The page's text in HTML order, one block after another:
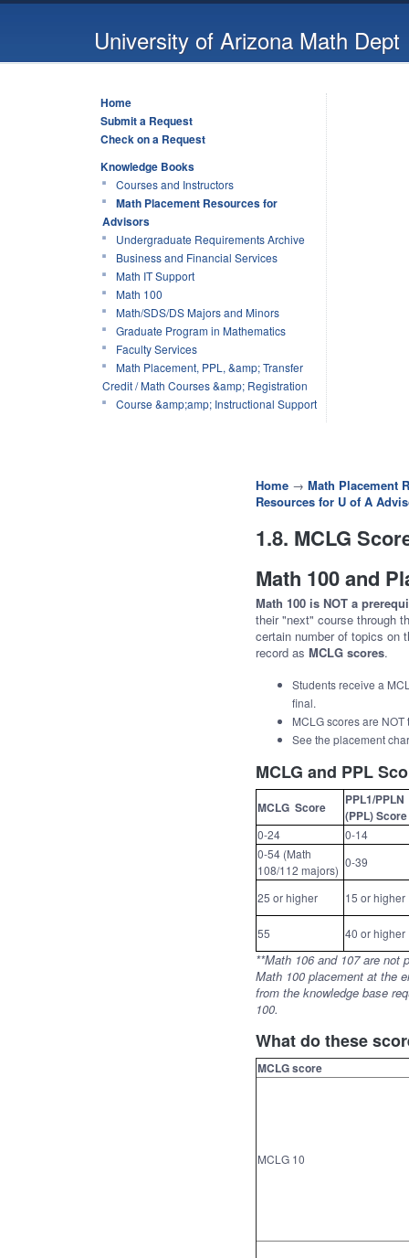
University of Arizona Math Dept
Home
Submit a Request
Check on a Request
Knowledge Books
Courses and Instructors
Math Placement Resources for
Advisors
Undergraduate Requirements Archive
Business and Financial Services
Math IT Support
Math 100
Math/SDS/DS Majors and Minors
Graduate Program in Mathematics
Faculty Services
Math Placement, PPL, &amp; Transfer
Credit / Math Courses &amp; Registration
Course &amp;amp; Instructional Support
Home → Math Placement
Resources for U of A
1.8. MCLG
Math 100 and
Math 100 is NOT a
their "next" course through
certain number of topics on
record as MCLG scores.
Students receive a
final.
MCLG scores are
See the placement
MCLG and PPL
MCLG Score
PPL1/PPLN
(PPL) Score
0-24
0-14
0-54 (Math
108/112 majors)
0-39
25 or higher 15 or higher
55 40 or higher
**Math 106 and 107 are not
Math 100 placement at the
from the knowledge base
100.
What do these
MCLG score
MCLG 10